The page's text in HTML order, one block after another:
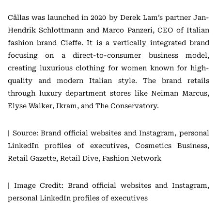
Câllas was launched in 2020 by Derek Lam’s partner Jan-
Hendrik Schlottmann and Marco Panzeri, CEO of Italian
fashion brand Cieffe. It is a vertically integrated brand
focusing on a direct-to-consumer business model,
creating luxurious clothing for women known for high-
quality and modern Italian style. The brand retails
through luxury department stores like Neiman Marcus,
Elyse Walker, Ikram, and The Conservatory.
| Source: Brand official websites and Instagram, personal
LinkedIn profiles of executives, Cosmetics Business,
Retail Gazette, Retail Dive, Fashion Network
| Image Credit: Brand official websites and Instagram,
personal LinkedIn profiles of executives